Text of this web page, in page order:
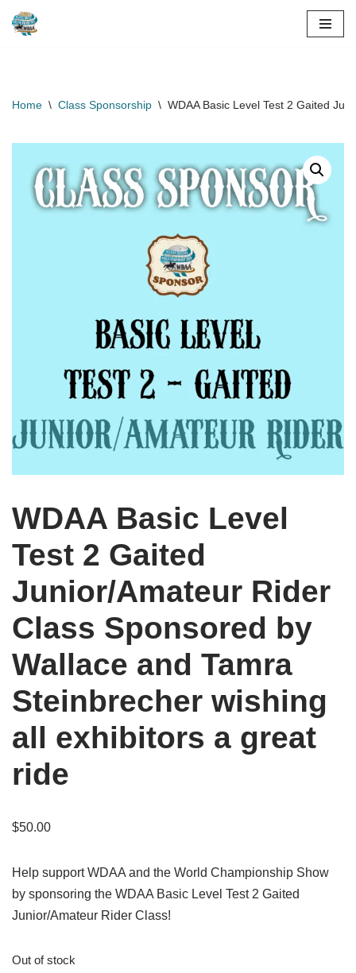
Home \ Class Sponsorship \ WDAA Basic Level Test 2 Gaited
WDAA Basic Level
Test 2 Gaited
Junior/Amateur Rider
Class Sponsored by
Wallace and Tamra
Steinbrecher wishing
all exhibitors a great
ride
$50.00
Help support WDAA and the World Championship Show
by sponsoring the WDAA Basic Level Test 2 Gaited
Junior/Amateur Rider Class!
Out of stock